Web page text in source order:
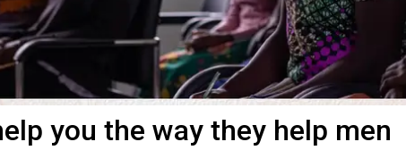
you the way they help men